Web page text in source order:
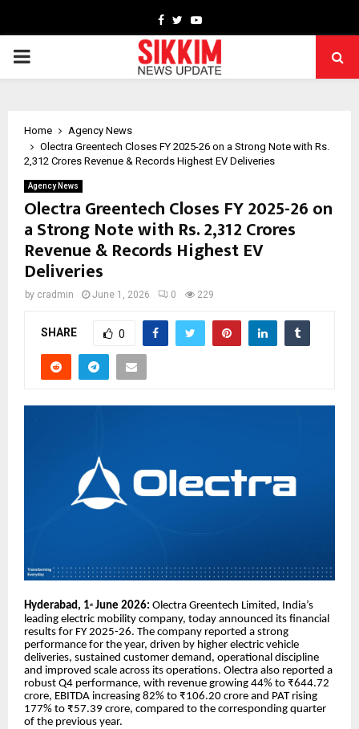
Facebook
TwitterYoutube
PRIMARY
Home
Agency News
Olectra Greentech Closes FY 2025-26 on a Strong Note with Rs.
2,312 Crores Revenue & Records Highest EV Deliveries
Agency News
Olectra Greentech Closes FY 2025-26 on
a Strong Note with Rs. 2,312 Crores
Revenue & Records Highest EV
Deliveries
by cradmin June 1, 2026 0 229
SHARE 0
Hyderabad, 1st June 2026: Olectra Greentech Limited, India’s
leading electric mobility company, today announced its financial
results for FY 2025-26. The company reported a strong
performance for the year, driven by higher electric vehicle
deliveries, sustained customer demand, operational discipline
and improved scale across its operations. Olectra also reported a
robust Q4 performance, with revenue growing 44% to ₹644.72
crore, EBITDA increasing 82% to ₹106.20 crore and PAT rising
177% to ₹57.39 crore, compared to the corresponding quarter
of the previous year.